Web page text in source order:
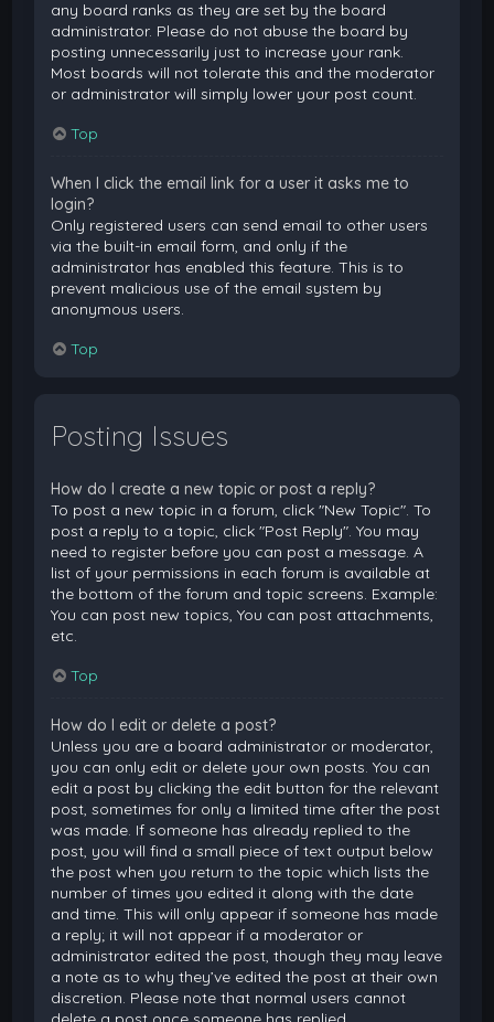
any board ranks as they are set by the board
administrator. Please do not abuse the board by
posting unnecessarily just to increase your rank.
Most boards will not tolerate this and the moderator
or administrator will simply lower your post count.
Top
When I click the email link for a user it asks me to
login?
Only registered users can send email to other users
via the built-in email form, and only if the
administrator has enabled this feature. This is to
prevent malicious use of the email system by
anonymous users.
Top
Posting Issues
How do I create a new topic or post a reply?
To post a new topic in a forum, click "New Topic". To
post a reply to a topic, click "Post Reply". You may
need to register before you can post a message. A
list of your permissions in each forum is available at
the bottom of the forum and topic screens. Example:
You can post new topics, You can post attachments,
etc.
Top
How do I edit or delete a post?
Unless you are a board administrator or moderator,
you can only edit or delete your own posts. You can
edit a post by clicking the edit button for the relevant
post, sometimes for only a limited time after the post
was made. If someone has already replied to the
post, you will find a small piece of text output below
the post when you return to the topic which lists the
number of times you edited it along with the date
and time. This will only appear if someone has made
a reply; it will not appear if a moderator or
administrator edited the post, though they may leave
a note as to why they’ve edited the post at their own
discretion. Please note that normal users cannot